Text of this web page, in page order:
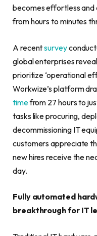
becomes effortless and
from hours to minutes
A recentsurvey
global enterprises
prioritize ‘operational
Workwize’s platform
timefrom 27 hours to
tasks like procuring,
decommissioning IT
customers appreciate
new hires receive the
day.
Fully automated
breakthrough for IT